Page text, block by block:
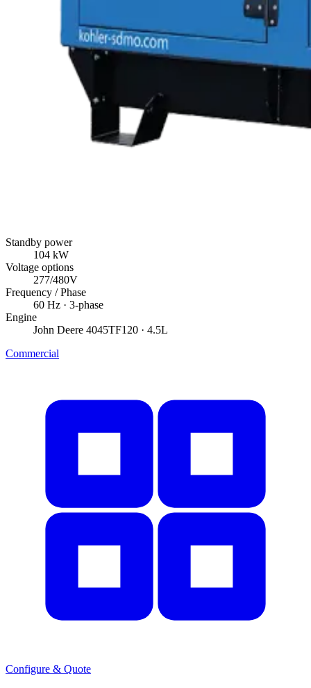
Standby power
104 kW
Voltage options
277/480V
Frequency / Phase
60 Hz · 3-phase
Engine
John Deere 4045TF120 · 4.5L
Commercial
Configure & Quote